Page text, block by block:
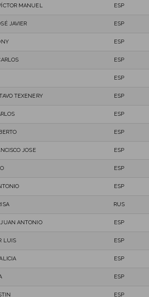
MANUEL ESP
JAVIER ESP
ESP
ESP
ESP
TEXENERY ESP
ESP
ESP
JOSE ESP
ESP
ESP
RUS
ANTONIO ESP
LUIS ESP
ESP
ESP
ESP